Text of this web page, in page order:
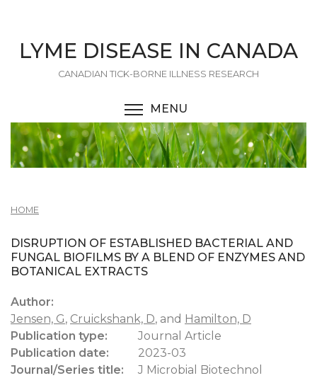
main
content
LYME DISEASE IN CANADA
CANADIAN TICK-BORNE ILLNESS RESEARCH
MENU
HOME
DISRUPTION OF ESTABLISHED BACTERIAL AND
FUNGAL BIOFILMS BY A BLEND OF ENZYMES AND
BOTANICAL EXTRACTS
Author:
Jensen, G, Cruickshank, D, and Hamilton, D
Publication type:
Journal Article
Publication date:
2023-03
Journal/Series title:
J Microbial Biotechnol